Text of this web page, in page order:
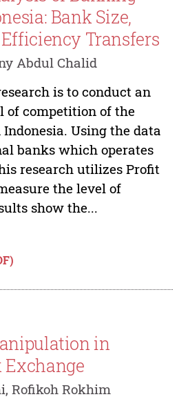
Bank Size,
Transfers
Abdul Chalid
is to conduct an
of competition of the
Using the data
banks which operates
research utilizes Profit
the level of
show the...
in
Exchange
Rofikoh Rokhim